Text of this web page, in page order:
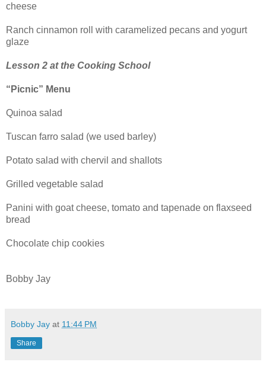
cheese
Ranch cinnamon roll with caramelized pecans and yogurt
glaze
Lesson 2 at the Cooking School
“Picnic” Menu
Quinoa salad
Tuscan farro salad (we used barley)
Potato salad with chervil and shallots
Grilled vegetable salad
Panini with goat cheese, tomato and tapenade on flaxseed
bread
Chocolate chip cookies
Bobby Jay
Bobby Jay at 11:44 PM
Share